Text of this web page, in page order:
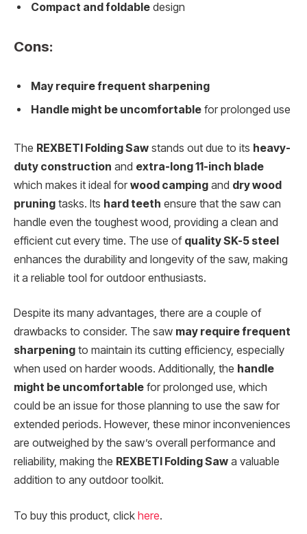
Compact and foldable design
Cons:
May require frequent sharpening
Handle might be uncomfortable for prolonged use
The REXBETI Folding Saw stands out due to its heavy-
duty construction and extra-long 11-inch blade
which makes it ideal for wood camping and dry wood
pruning tasks. Its hard teeth ensure that the saw can
handle even the toughest wood, providing a clean and
efficient cut every time. The use of quality SK-5 steel
enhances the durability and longevity of the saw, making
it a reliable tool for outdoor enthusiasts.
Despite its many advantages, there are a couple of
drawbacks to consider. The saw may require frequent
sharpening to maintain its cutting efficiency, especially
when used on harder woods. Additionally, the handle
might be uncomfortable for prolonged use, which
could be an issue for those planning to use the saw for
extended periods. However, these minor inconveniences
are outweighed by the saw’s overall performance and
reliability, making the REXBETI Folding Saw a valuable
addition to any outdoor toolkit.
To buy this product, click here.